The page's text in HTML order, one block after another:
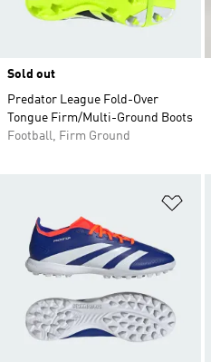
Sold out
Predator League Fold-Over
Tongue Firm/Multi-Ground Boots
Football, Firm Ground